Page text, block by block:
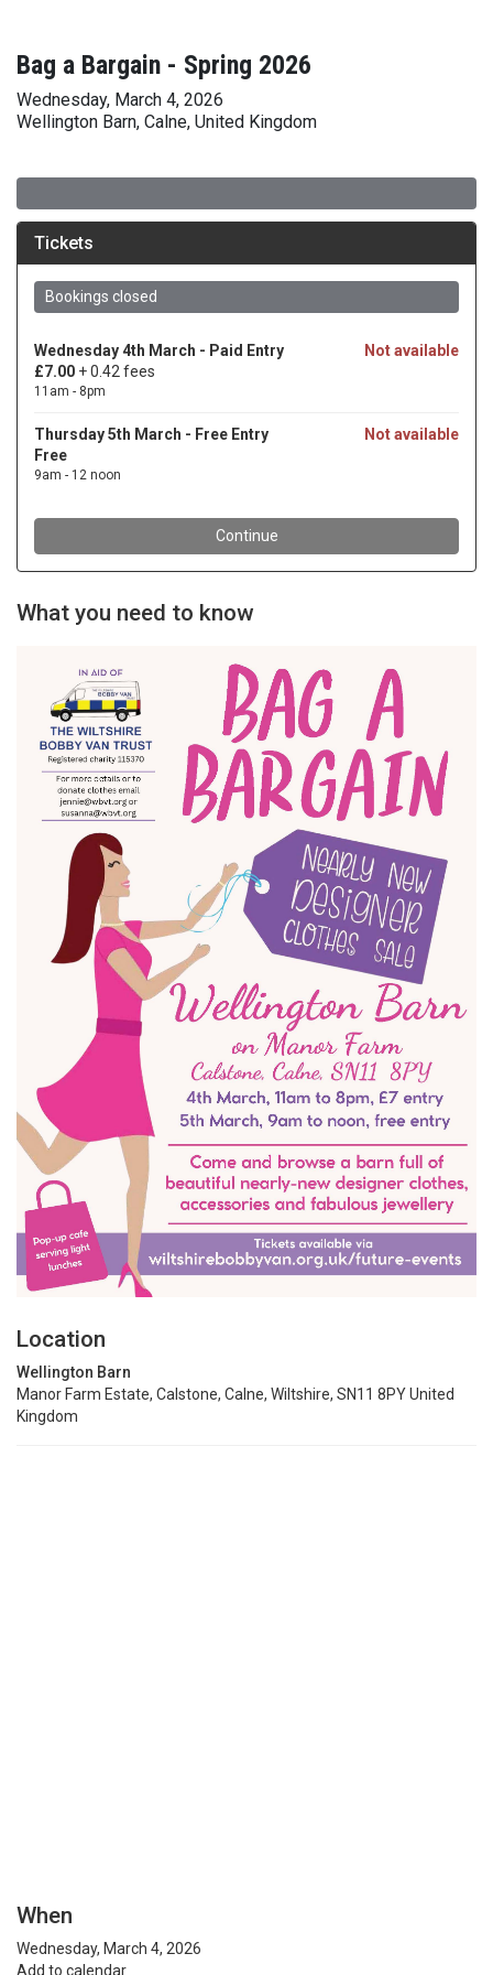
Bag a Bargain - Spring 2026
Wednesday, March 4, 2026
Wellington Barn, Calne, United Kingdom
What you need to know
Location
Wellington Barn
Manor Farm Estate, Calstone, Calne, Wiltshire, SN11 8PY United
Kingdom
When
Wednesday, March 4, 2026
Add to calendar